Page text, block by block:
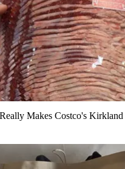
Makes Costco's Kirkland